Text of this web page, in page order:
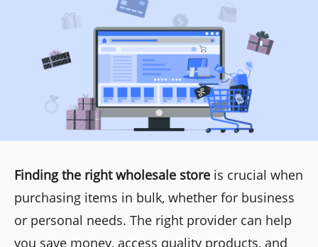
Finding the right wholesale store is crucial when
purchasing items in bulk, whether for business
or personal needs. The right provider can help
you save money, access quality products, and